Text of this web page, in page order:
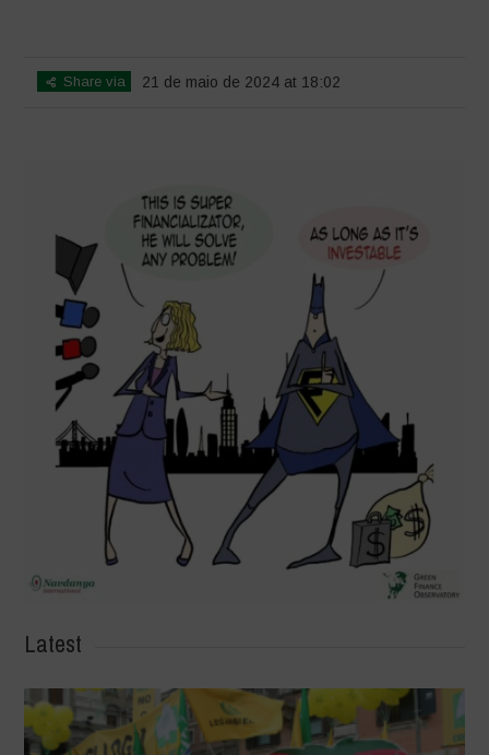
Share via 21 de maio de 2024 at 18:02
Latest